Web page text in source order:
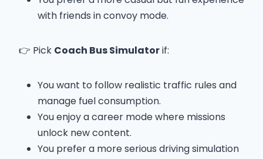
with friends in convoy mode.
👉 Pick Coach Bus Simulatorif:
You want to follow realistic traffic rules and
manage fuel consumption.
You enjoy a career mode where missions
unlock new content.
You prefer a more serious driving simulation